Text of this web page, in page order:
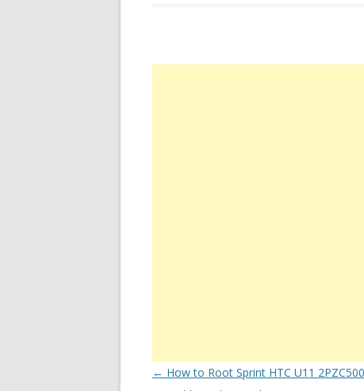
Post
← How to Root Sprint HTC U11 2PZC500